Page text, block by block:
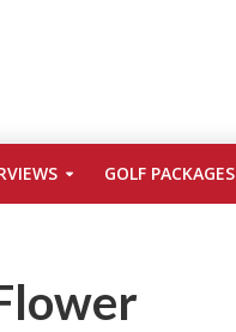
GOLF PACKAGES